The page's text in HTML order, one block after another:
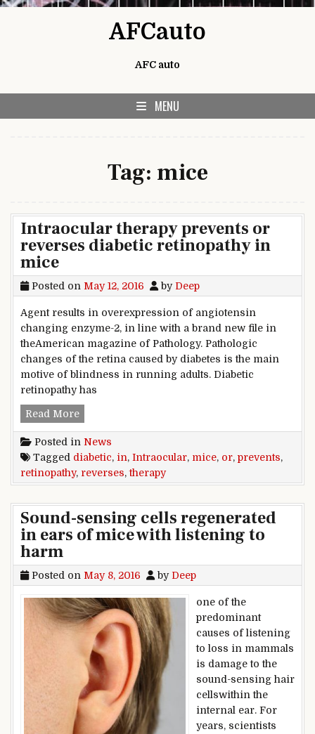
AFCauto
AFC auto
MENU
Tag: mice
Intraocular therapy prevents or
reverses diabetic retinopathy in
mice
Posted on May 12, 2016 by Deep
Agent results in overexpression of angiotensin
changing enzyme-2, in line with a brand new file in
theAmerican magazine of Pathology. Pathologic
changes of the retina caused by diabetes is the main
motive of blindness in running adults. Diabetic
retinopathy has
Read MoreIntraocular therapy prevents or reverses
Posted in News
Tagged diabetic, in, Intraocular, mice, or, prevents,
retinopathy, reverses,therapy
Sound-sensing cells regenerated
in ears of mice with listening to
harm
Posted on May 8, 2016 by Deep
one of the
predominant
causes of listening
to loss in mammals
is damage to the
sound-sensing hair
cellswithin the
internal ear. For
years, scientists